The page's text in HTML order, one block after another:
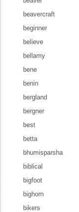
beavercraft
beginner
believe
bellamy
bene
benin
bergland
bergner
best
betta
bhumisparsha
biblical
bigfoot
bighorn
bikers